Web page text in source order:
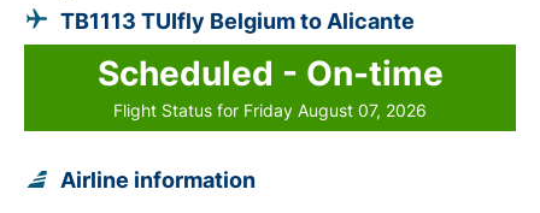
TB1113 TUIfly Belgium to Alicante
Scheduled - On-time
Flight Status for Friday August 07, 2026
Airline information